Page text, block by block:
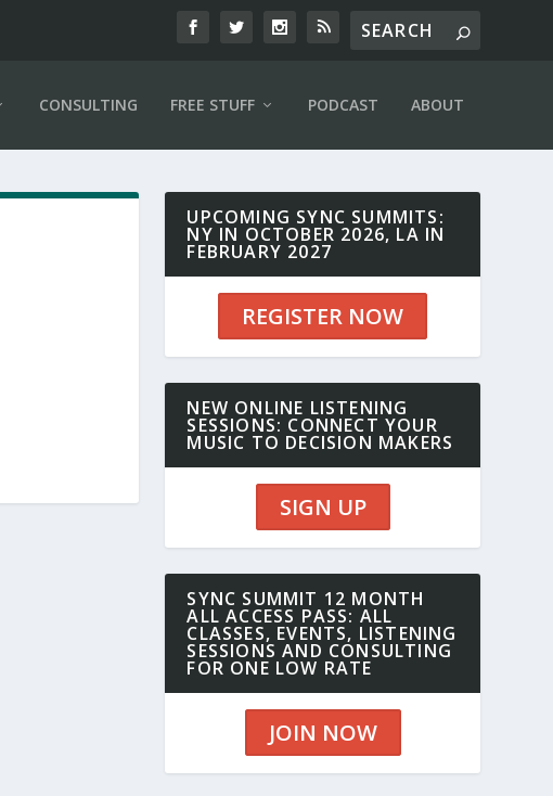
CONSULTING FREE STUFF PODCAST ABOUT
UPCOMING SYNC SUMMITS:
NY IN OCTOBER 2026, LA IN
FEBRUARY 2027
REGISTER NOW
NEW ONLINE LISTENING
SESSIONS: CONNECT YOUR
MUSIC TO DECISION MAKERS
SIGN UP
SYNC SUMMIT 12 MONTH
ALL ACCESS PASS: ALL
CLASSES, EVENTS, LISTENING
SESSIONS AND CONSULTING
FOR ONE LOW RATE
JOIN NOW